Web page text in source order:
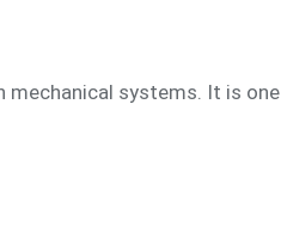
mechanical systems. It is one